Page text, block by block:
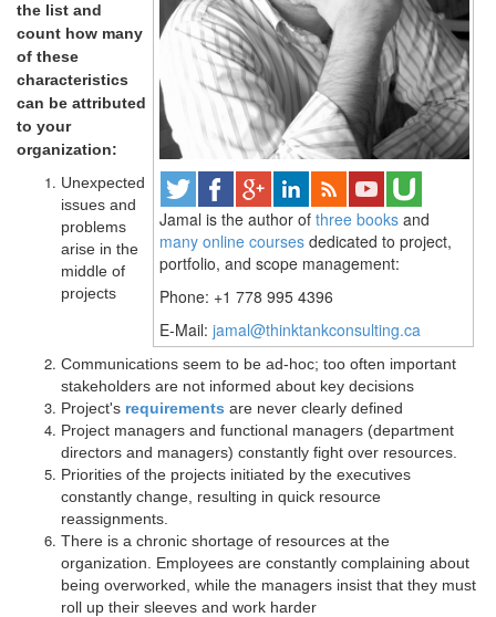
Jamal is the author of three books and
many online courses dedicated to project,
portfolio, and scope management:
Phone: +1 778 995 4396
E-Mail: jamal@thinktankconsulting.ca
the list and
count how many
of these
characteristics
can be attributed
to your
organization:
Unexpected
issues and
problems
arise in the
middle of
projects
Communications seem to be ad-hoc; too often important
stakeholders are not informed about key decisions
Project's requirements are never clearly defined
Project managers and functional managers (department
directors and managers) constantly fight over resources.
Priorities of the projects initiated by the executives
constantly change, resulting in quick resource
reassignments.
There is a chronic shortage of resources at the
organization. Employees are constantly complaining about
being overworked, while the managers insist that they must
roll up their sleeves and work harder